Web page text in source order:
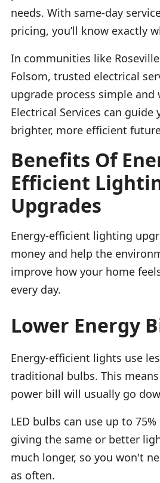
needs. With same-day
pricing, you’ll know exactly
In communities like
Folsom, trusted electrical
upgrade process simple and
Electrical Services can guide
brighter, more efficient
Benefits Of
Efficient
Upgrades
Energy-efficient lighting
money and help the
improve how your home
every day.
Lower Energy
Energy-efficient lights use
traditional bulbs. This
power bill will usually go
LED bulbs can use up to
giving the same or better
much longer, so you won't
as often.